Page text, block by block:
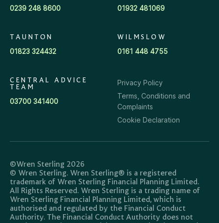
0239 248 8600 01932 481069
TAUNTON
01823 324432
WILMSLOW
0161 448 4755
CENTRAL ADVICE
TEAM
03700 341400
Privacy Policy
Terms, Conditions and
Complaints
Cookie Declaration
©Wren Sterling 2026
© Wren Sterling. Wren Sterling® is a registered
trademark of Wren Sterling Financial Planning Limited.
All Rights Reserved. Wren Sterling is a trading name of
Wren Sterling Financial Planning Limited, which is
authorised and regulated by the Financial Conduct
Authority. The Financial Conduct Authority does not